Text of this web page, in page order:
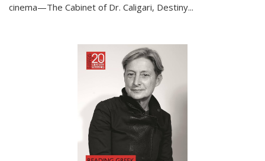
cinema—The Cabinet of Dr. Caligari, Destiny...